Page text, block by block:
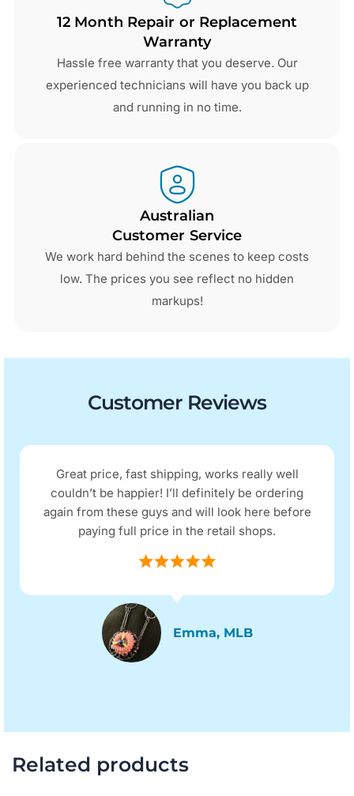
12 Month Repair or Replacement
Warranty
Hassle free warranty that you deserve. Our
experienced technicians will have you back up
and running in no time.
Australian
Customer Service
We work hard behind the scenes to keep costs
low. The prices you see reflect no hidden
markups!
Customer Reviews
Great price, fast shipping, works really well
couldn’t be happier! I’ll definitely be ordering
again from these guys and will look here before
paying full price in the retail shops.
Emma, MLB
Related products